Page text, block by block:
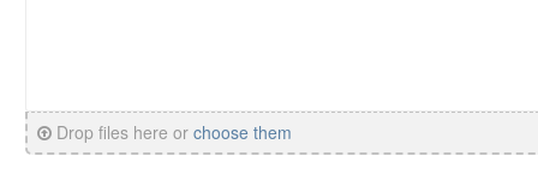
Drop files here or choose them